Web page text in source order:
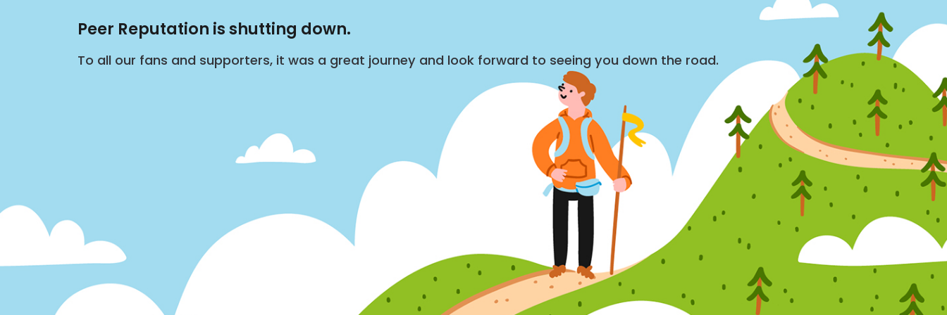
Peer Reputation is shutting down.
To all our fans and supporters, it was a great journey and look forward to seeing you down the road.